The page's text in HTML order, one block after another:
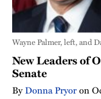
Wayne Palmer, left, and
New Leaders of
Senate
ByDonna Pryoron